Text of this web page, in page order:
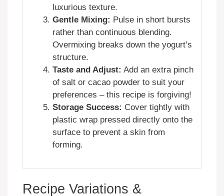
luxurious texture.
Gentle Mixing: Pulse in short bursts
rather than continuous blending.
Overmixing breaks down the yogurt’s
structure.
Taste and Adjust: Add an extra pinch
of salt or cacao powder to suit your
preferences – this recipe is forgiving!
Storage Success: Cover tightly with
plastic wrap pressed directly onto the
surface to prevent a skin from
forming.
Recipe Variations &